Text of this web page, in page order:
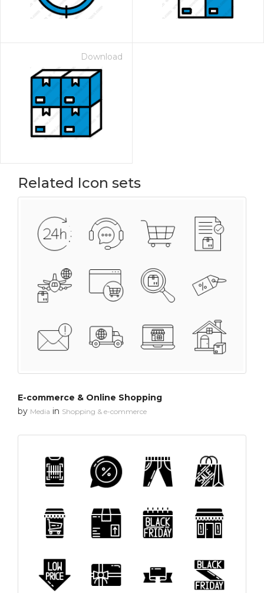
Download
Related Icon sets
E-commerce & Online Shopping
by Media in Shopping & e-commerce